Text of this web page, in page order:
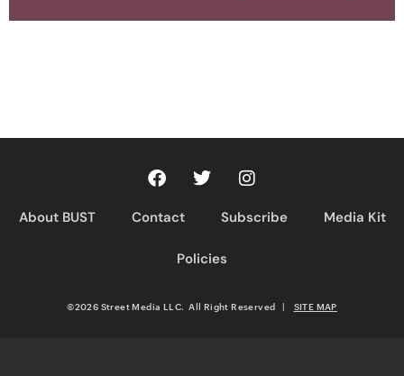
About BUST Contact Subscribe Media Kit
Policies
©2026 Street Media LLC. All Right Reserved | SITE MAP